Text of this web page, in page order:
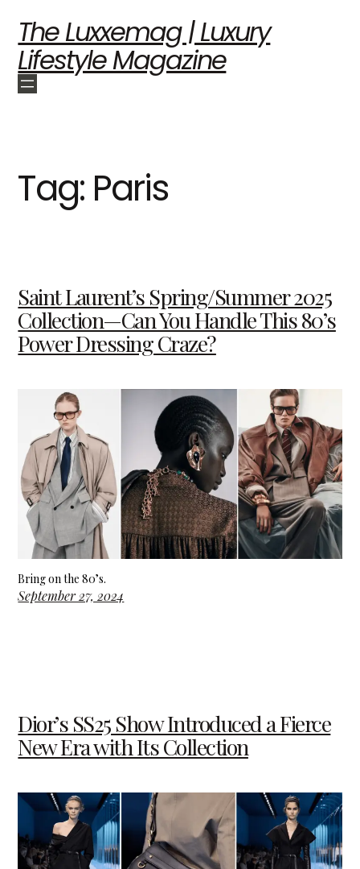
The Luxxemag | Luxury
Lifestyle Magazine
Tag: Paris
Saint Laurent’s Spring/Summer 2025
Collection—Can You Handle This 80’s
Power Dressing Craze?
Bring on the 80’s.
September 27, 2024
Dior’s SS25 Show Introduced a Fierce
New Era with Its Collection